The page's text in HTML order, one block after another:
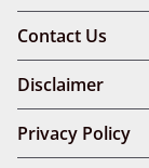
Contact Us
Disclaimer
Privacy Policy